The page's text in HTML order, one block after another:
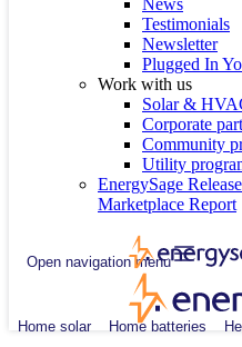
News
Testimonials
Newsletter
Plugged In
Work with us
Solar &
Corporate
Community
Utility
EnergySage
Marketplace Report
Open navigation menu
Home solar Home batteries